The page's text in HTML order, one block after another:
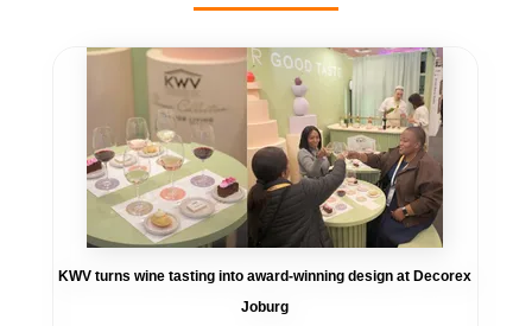
KWV turns wine tasting into award-winning design at Decorex
Joburg